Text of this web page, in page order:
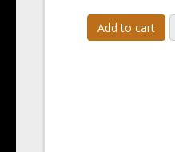
Add to cart